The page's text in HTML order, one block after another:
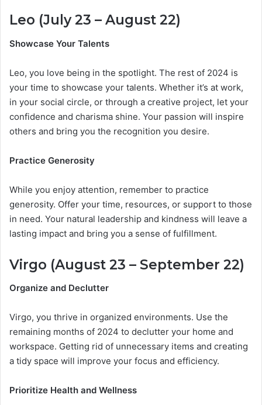
Leo (July 23 – August 22)
Showcase Your Talents
Leo, you love being in the spotlight. The rest of 2024 is
your time to showcase your talents. Whether it’s at work,
in your social circle, or through a creative project, let your
confidence and charisma shine. Your passion will inspire
others and bring you the recognition you desire.
Practice Generosity
While you enjoy attention, remember to practice
generosity. Offer your time, resources, or support to those
in need. Your natural leadership and kindness will leave a
lasting impact and bring you a sense of fulfillment.
Virgo (August 23 – September 22)
Organize and Declutter
Virgo, you thrive in organized environments. Use the
remaining months of 2024 to declutter your home and
workspace. Getting rid of unnecessary items and creating
a tidy space will improve your focus and efficiency.
Prioritize Health and Wellness